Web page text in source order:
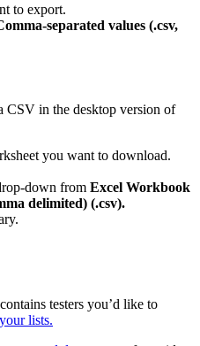
to export.
separated values (.csv,
CSV in the desktop version of
you want to download.
down from Excel Workbook
delimited) (.csv).
testers you’d like to
lists.